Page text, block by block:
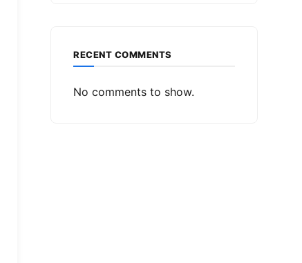
RECENT COMMENTS
No comments to show.